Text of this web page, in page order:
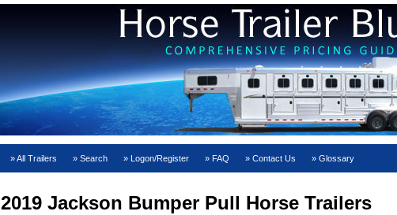
All Trailers Search Logon/Register FAQ Contact Us Glossary
2019 Jackson Bumper Pull Horse Trailers